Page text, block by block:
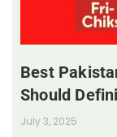
Best
Should
July 3, 2025